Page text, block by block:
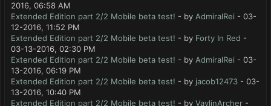
2016, 06:58 AM
Extended Edition part 2/2 Mobile beta test! - by AdmiralRei - 03-
12-2016, 11:52 PM
Extended Edition part 2/2 Mobile beta test! - by Forty In Red -
03-13-2016, 02:30 PM
Extended Edition part 2/2 Mobile beta test! - by AdmiralRei - 03-
13-2016, 06:19 PM
Extended Edition part 2/2 Mobile beta test! - by jacob12473 - 03-
13-2016, 10:40 PM
Extended Edition part 2/2 Mobile beta test! - by VaylinArcher -